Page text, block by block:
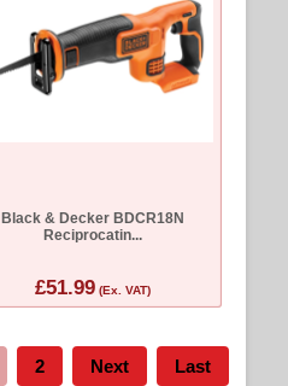
Black & Decker BDCR18N
Reciprocatin...
£51.99 (Ex. VAT)
2 Next Last